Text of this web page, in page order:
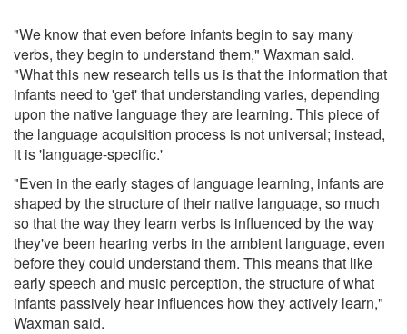
"We know that even before infants begin to say many
verbs, they begin to understand them," Waxman said.
"What this new research tells us is that the information that
infants need to 'get' that understanding varies, depending
upon the native language they are learning. This piece of
the language acquisition process is not universal; instead,
it is 'language-specific.'
"Even in the early stages of language learning, infants are
shaped by the structure of their native language, so much
so that the way they learn verbs is influenced by the way
they've been hearing verbs in the ambient language, even
before they could understand them. This means that like
early speech and music perception, the structure of what
infants passively hear influences how they actively learn,"
Waxman said.